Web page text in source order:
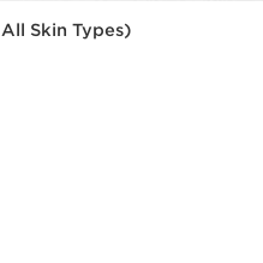
Skin Types)